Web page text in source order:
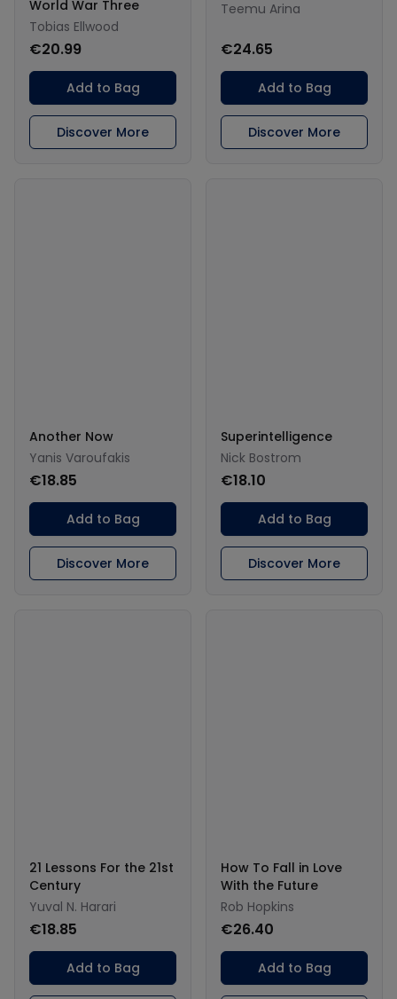
World War Three
Tobias Ellwood
€20.99
Add to Bag
Discover More
Teemu Arina
€24.65
Add to Bag
Discover More
Another Now
Yanis Varoufakis
€18.85
Add to Bag
Discover More
Superintelligence
Nick Bostrom
€18.10
Add to Bag
Discover More
21 Lessons For the 21st
Century
Yuval N. Harari
€18.85
Add to Bag
How To Fall in Love
With the Future
Rob Hopkins
€26.40
Add to Bag